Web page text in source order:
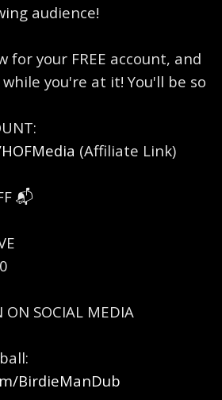
audience!
for your FREE account, and
you're at it! You'll be so
⁠(Affiliate Link)
📬
ON SOCIAL MEDIA
BirdieManDub